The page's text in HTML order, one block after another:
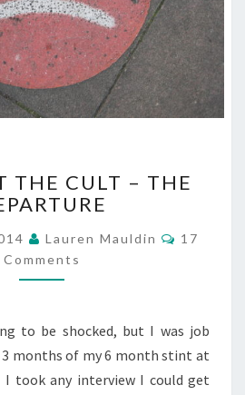
JOB
AT
CULT
–
THE
THE CULT – THE
Lauren Mauldin
17
Comments
to be shocked, but I was job
months of my 6 month stint at
took any interview I could get